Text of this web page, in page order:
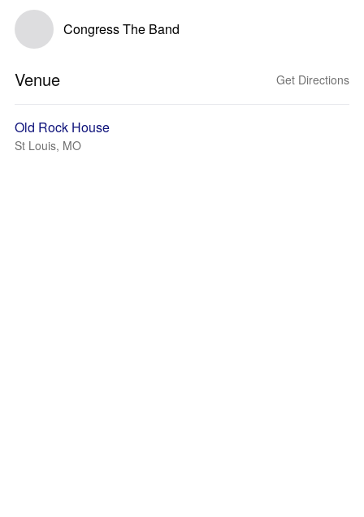
Congress The Band
Venue Get Directions
Old Rock House
St Louis, MO